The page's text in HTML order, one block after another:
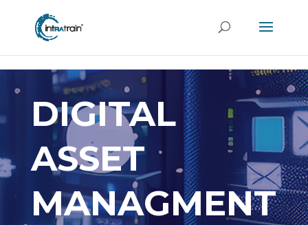
DIGITAL
ASSET
MANAGMENT